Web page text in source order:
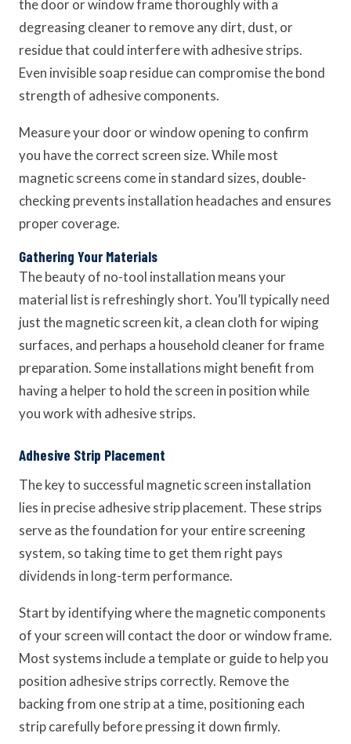
the door or window frame thoroughly with a
degreasing cleaner to remove any dirt, dust, or
residue that could interfere with adhesive strips.
Even invisible soap residue can compromise the bond
strength of adhesive components.
Measure your door or window opening to confirm
you have the correct screen size. While most
magnetic screens come in standard sizes, double-
checking prevents installation headaches and ensures
proper coverage.
Gathering Your Materials
The beauty of no-tool installation means your
material list is refreshingly short. You’ll typically need
just the magnetic screen kit, a clean cloth for wiping
surfaces, and perhaps a household cleaner for frame
preparation. Some installations might benefit from
having a helper to hold the screen in position while
you work with adhesive strips.
Adhesive Strip Placement
The key to successful magnetic screen installation
lies in precise adhesive strip placement. These strips
serve as the foundation for your entire screening
system, so taking time to get them right pays
dividends in long-term performance.
Start by identifying where the magnetic components
of your screen will contact the door or window frame.
Most systems include a template or guide to help you
position adhesive strips correctly. Remove the
backing from one strip at a time, positioning each
strip carefully before pressing it down firmly.